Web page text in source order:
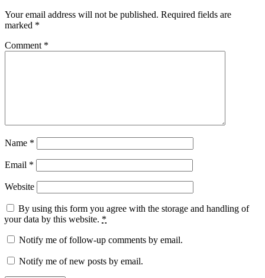
Your email address will not be published. Required fields are
marked *
Comment *
Name *
Email *
Website
By using this form you agree with the storage and handling of
your data by this website. *
Notify me of follow-up comments by email.
Notify me of new posts by email.